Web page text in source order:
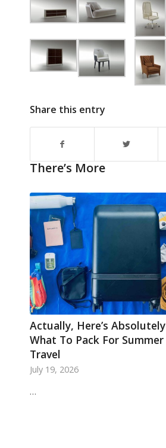
Share this entry
There’s More
Actually, Here’s Absolutely
What To Pack For Summer
Travel
July 19, 2026
…